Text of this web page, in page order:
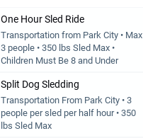
One Hour Sled Ride
Transportation from Park City • Max
3 people • 350 lbs Sled Max •
Children Must Be 8 and Under
Split Dog Sledding
Transportation From Park City • 3
people per sled per half hour • 350
lbs Sled Max